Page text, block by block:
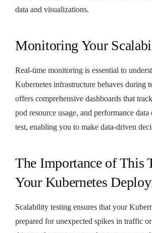
data and visualizations.
Monitoring Your
Real-time monitoring is essential to
Kubernetes infrastructure behaves during
offers comprehensive dashboards that
pod resource usage, and performance
test, enabling you to make data-driven
The Importance of This
Your Kubernetes
Scalability testing ensures that your
prepared for unexpected spikes in traffic